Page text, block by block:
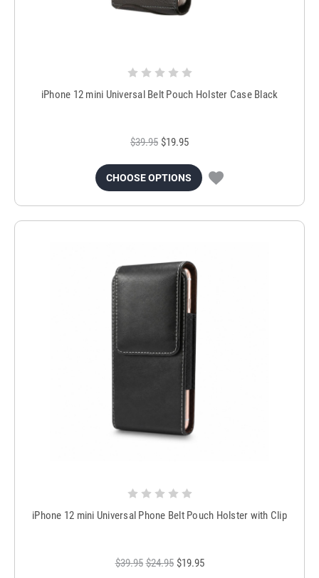
iPhone 12 mini Universal Belt Pouch Holster Case Black
$39.95 $19.95
CHOOSE OPTIONS
iPhone 12 mini Universal Phone Belt Pouch Holster with Clip
$39.95 $24.95 $19.95